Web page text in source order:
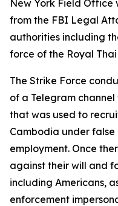
New York Field Office
from the FBI Legal
authorities including
force of the Royal Thai
The Strike Force
of a Telegram
that was used to
Cambodia under
employment. Once
against their will and
including Americans,
enforcement